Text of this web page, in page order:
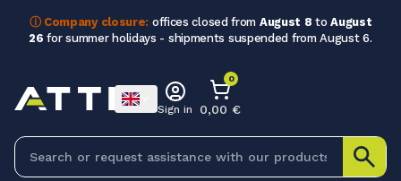
ⓘ Company closure: offices closed from August 8 toAugust
26 for summer holidays - shipments suspended from August 6.
Sign in
0
0,00 €